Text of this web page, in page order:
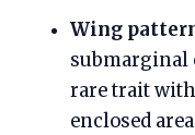
Wing
rare trait
enclosed